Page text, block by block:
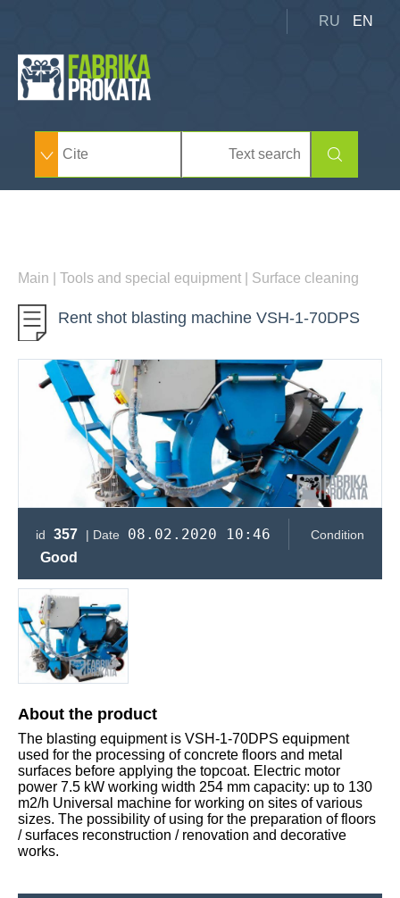
RU EN
Main Tools and special equipment Surface cleaning
Rent shot blasting machine VSH-1-70DPS
id 357 | Date 08.02.2020 10:46 Condition
Good
About the product
The blasting equipment is VSH-1-70DPS equipment
used for the processing of concrete floors and metal
surfaces before applying the topcoat. Electric motor
power 7.5 kW working width 254 mm capacity: up to 130
m2/h Universal machine for working on sites of various
sizes. The possibility of using for the preparation of floors
/ surfaces reconstruction / renovation and decorative
works.